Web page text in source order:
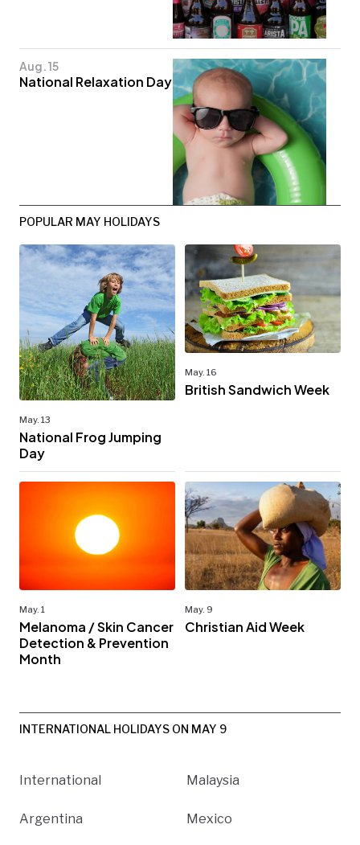
Aug. 15
National Relaxation Day
POPULAR MAY HOLIDAYS
May. 13
National Frog Jumping
Day
May. 16
British Sandwich Week
May. 1
Melanoma / Skin Cancer
Detection & Prevention
Month
May. 9
Christian Aid Week
INTERNATIONAL HOLIDAYS ON MAY 9
International
Argentina
Malaysia
Mexico